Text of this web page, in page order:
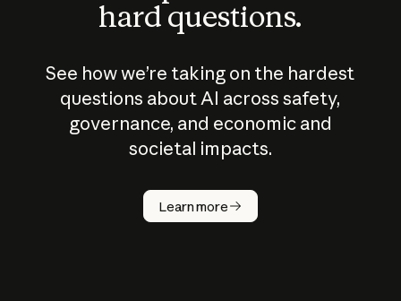
hard questions.
See how we’re taking on the hardest
questions about AI across safety,
governance, and economic and
societal impacts.
Learn more
How does
AI work?